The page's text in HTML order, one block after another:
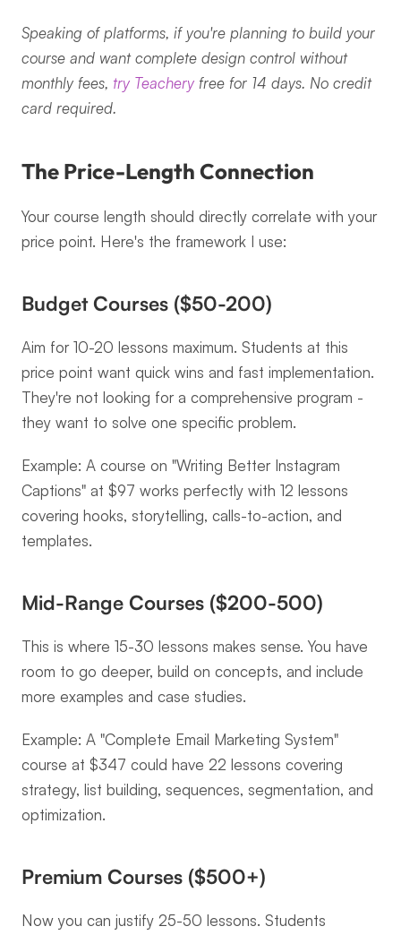
Speaking of platforms, if you're planning to build your
course and want complete design control without
monthly fees, try Teachery free for 14 days. No credit
card required.
The Price-Length Connection
Your course length should directly correlate with your
price point. Here's the framework I use:
Budget Courses ($50-200)
Aim for 10-20 lessons maximum. Students at this
price point want quick wins and fast implementation.
They're not looking for a comprehensive program -
they want to solve one specific problem.
Example: A course on "Writing Better Instagram
Captions" at $97 works perfectly with 12 lessons
covering hooks, storytelling, calls-to-action, and
templates.
Mid-Range Courses ($200-500)
This is where 15-30 lessons makes sense. You have
room to go deeper, build on concepts, and include
more examples and case studies.
Example: A "Complete Email Marketing System"
course at $347 could have 22 lessons covering
strategy, list building, sequences, segmentation, and
optimization.
Premium Courses ($500+)
Now you can justify 25-50 lessons. Students